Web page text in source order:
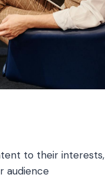
to their interests,
audience